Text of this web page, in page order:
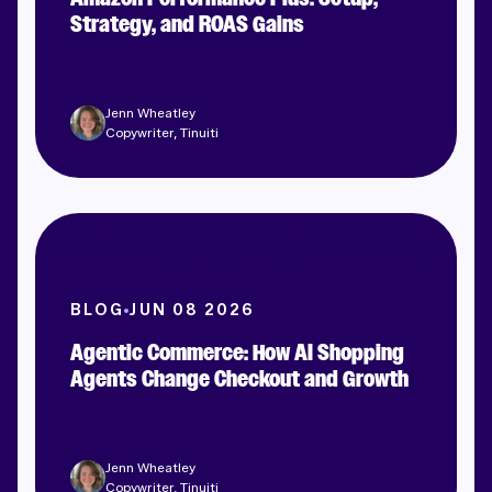
Strategy, and ROAS Gains
Jenn Wheatley
Copywriter, Tinuiti
BLOG JUN 08 2026
Agentic Commerce: How AI Shopping
Agents Change Checkout and Growth
Jenn Wheatley
Copywriter, Tinuiti